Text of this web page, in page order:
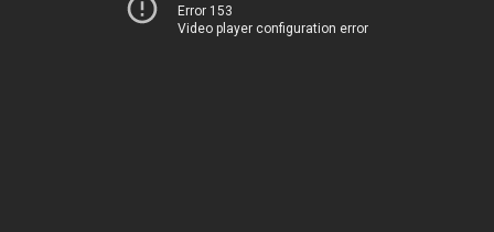
Error 153
Video player configuration error